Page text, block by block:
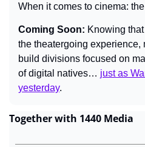
When it comes to cinema:
Coming Soon: Knowing
the theatergoing experience,
build divisions focused on
of digital natives… just as
yesterday.
Together with 1440 Media